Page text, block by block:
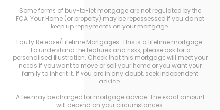
Some forms of buy-to-let mortgage are not regulated by the
FCA. Your Home (or property) may be repossessed if you do not
keep up repayments on your mortgage.
Equity Release/Lifetime Mortgages: This is a lifetime mortgage.
To understand the features and risks, please ask for a
personalised illustration. Check that this mortgage will meet your
needs if you want to move or sell your home or you want your
family to inherit it. If you are in any doubt, seek independent
advice.
A fee may be charged for mortgage advice. The exact amount
will depend on your circumstances.